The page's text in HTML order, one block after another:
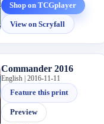
Shop on TCGplayer
View on Scryfall
Commander 2016
English | 2016-11-11
Feature this print
Preview